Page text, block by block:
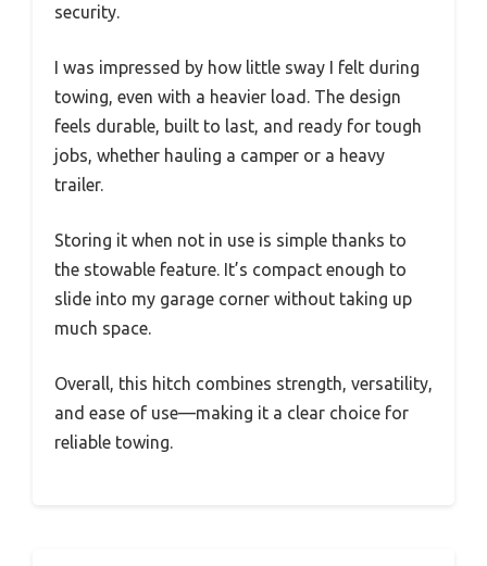
security.
I was impressed by how little sway I felt during
towing, even with a heavier load. The design
feels durable, built to last, and ready for tough
jobs, whether hauling a camper or a heavy
trailer.
Storing it when not in use is simple thanks to
the stowable feature. It’s compact enough to
slide into my garage corner without taking up
much space.
Overall, this hitch combines strength, versatility,
and ease of use—making it a clear choice for
reliable towing.